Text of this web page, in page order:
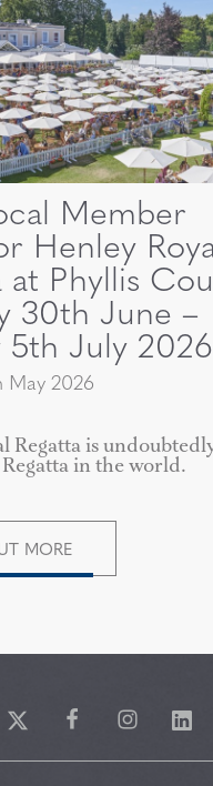
Member
Henley
at Phyllis
30th June –
5th July 2026
May 2026
Regatta is
in the world.
MORE